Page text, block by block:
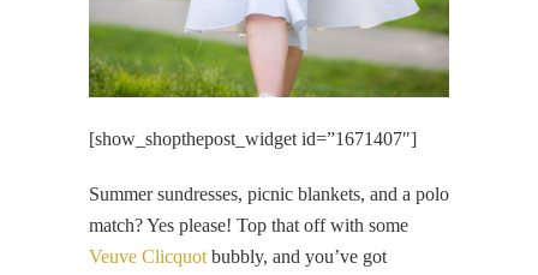
[show_shopthepost_widget id=”1671407″]
Summer sundresses, picnic blankets, and a polo
match? Yes please! Top that off with some
Veuve Clicquot bubbly, and you’ve got